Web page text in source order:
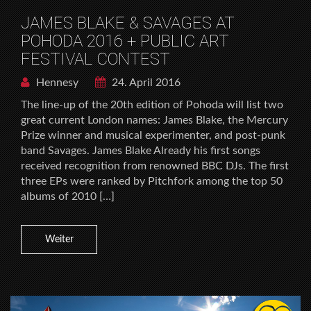
JAMES BLAKE & SAVAGES AT
POHODA 2016 + PUBLIC ART
FESTIVAL CONTEST
Hennesy
24. April 2016
The line-up of the 20th edition of Pohoda will list two
great current London names: James Blake, the Mercury
Prize winner and musical experimenter, and post-punk
band Savages. James Blake Already his first songs
received recognition from renowned BBC DJs. The first
three EPs were ranked by Pitchfork among the top 50
albums of 2010 […]
Weiter